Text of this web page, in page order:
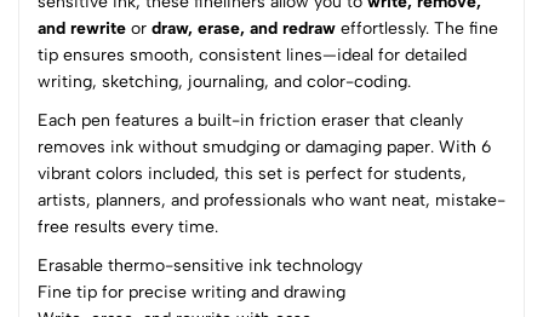
and rewrite or draw, erase, and redraw effortlessly. The fine
tip ensures smooth, consistent lines—ideal for detailed
writing, sketching, journaling, and color-coding.
Each pen features a built-in friction eraser that cleanly
removes ink without smudging or damaging paper. With 6
vibrant colors included, this set is perfect for students,
artists, planners, and professionals who want neat, mistake-
free results every time.
Erasable thermo-sensitive ink technology
Fine tip for precise writing and drawing
0
(0 Ratings)
5
0
4
0
0 Comments